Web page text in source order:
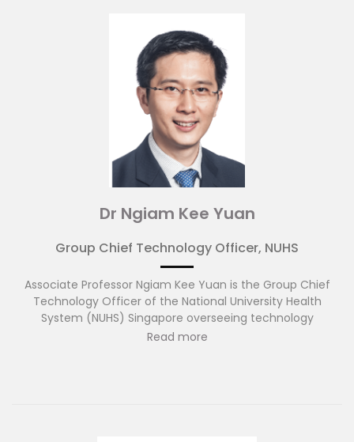
Dr Ngiam Kee Yuan
Group Chief Technology Officer, NUHS
Associate Professor Ngiam Kee Yuan is the Group Chief
Technology Officer of the National University Health
System (NUHS) Singapore overseeing technology
deployment in Western Healthcare Cluster of Singapore. In
Read more